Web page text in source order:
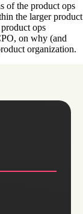
of the product ops
the larger product
ops
on why (and
organization.